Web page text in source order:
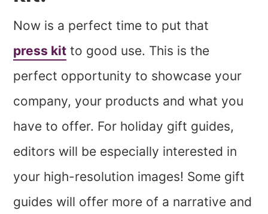
Now is a perfect time to put that
press kit to good use. This is the
perfect opportunity to showcase your
company, your products and what you
have to offer. For holiday gift guides,
editors will be especially interested in
your high-resolution images! Some gift
guides will offer more of a narrative and